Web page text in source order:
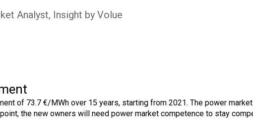
Analyst, Insight by Volue
of 73.7 €/MWh over 15 years, starting from 2021. The power
the new owners will need power market competence to stay